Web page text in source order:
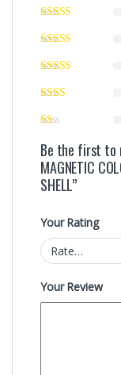
Be the first to
MAGNETIC
SHELL”
Your Rating
Your Review